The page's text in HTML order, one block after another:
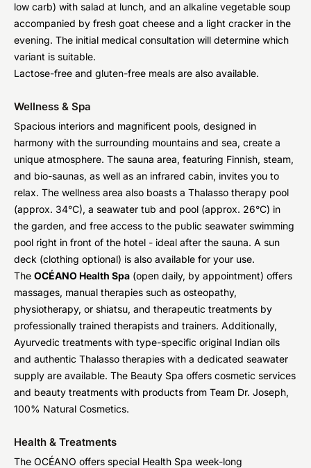
low carb) with salad at lunch, and an alkaline vegetable soup
accompanied by fresh goat cheese and a light cracker in the
evening. The initial medical consultation will determine which
variant is suitable.
Lactose-free and gluten-free meals are also available.
Wellness & Spa
Spacious interiors and magnificent pools, designed in
harmony with the surrounding mountains and sea, create a
unique atmosphere. The sauna area, featuring Finnish, steam,
and bio-saunas, as well as an infrared cabin, invites you to
relax. The wellness area also boasts a Thalasso therapy pool
(approx. 34°C), a seawater tub and pool (approx. 26°C) in
the garden, and free access to the public seawater swimming
pool right in front of the hotel - ideal after the sauna. A sun
deck (clothing optional) is also available for your use.
The OCÉANO Health Spa (open daily, by appointment) offers
massages, manual therapies such as osteopathy,
physiotherapy, or shiatsu, and therapeutic treatments by
professionally trained therapists and trainers. Additionally,
Ayurvedic treatments with type-specific original Indian oils
and authentic Thalasso therapies with a dedicated seawater
supply are available. The Beauty Spa offers cosmetic services
and beauty treatments with products from Team Dr. Joseph,
100% Natural Cosmetics.
Health & Treatments
The OCÉANO offers special Health Spa week-long